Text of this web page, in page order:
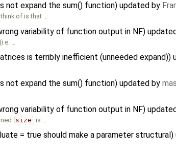
not expand the sum() function) updated by
of is that …
variability of function output in NF)
…
is terribly inefficient (unneeded expand))
not expand the sum() function) updated by
variability of function output in NF)
size is …
= true should make a parameter